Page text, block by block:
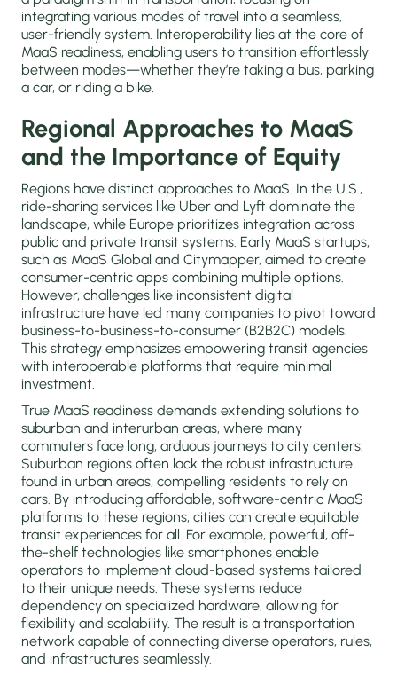
integrating various modes of travel into a seamless,
user-friendly system. Interoperability lies at the core of
MaaS readiness, enabling users to transition effortlessly
between modes—whether they’re taking a bus, parking
a car, or riding a bike.
Regional Approaches to MaaS
and the Importance of Equity
Regions have distinct approaches to MaaS. In the U.S.,
ride-sharing services like Uber and Lyft dominate the
landscape, while Europe prioritizes integration across
public and private transit systems. Early MaaS startups,
such as MaaS Global and Citymapper, aimed to create
consumer-centric apps combining multiple options.
However, challenges like inconsistent digital
infrastructure have led many companies to pivot toward
business-to-business-to-consumer (B2B2C) models.
This strategy emphasizes empowering transit agencies
with interoperable platforms that require minimal
investment.
True MaaS readiness demands extending solutions to
suburban and interurban areas, where many
commuters face long, arduous journeys to city centers.
Suburban regions often lack the robust infrastructure
found in urban areas, compelling residents to rely on
cars. By introducing affordable, software-centric MaaS
platforms to these regions, cities can create equitable
transit experiences for all. For example, powerful, off-
the-shelf technologies like smartphones enable
operators to implement cloud-based systems tailored
to their unique needs. These systems reduce
dependency on specialized hardware, allowing for
flexibility and scalability. The result is a transportation
network capable of connecting diverse operators, rules,
and infrastructures seamlessly.